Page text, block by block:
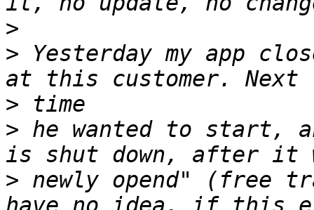
>
> Yesterday my app
>
> he wanted to start,
> newly opend" (free